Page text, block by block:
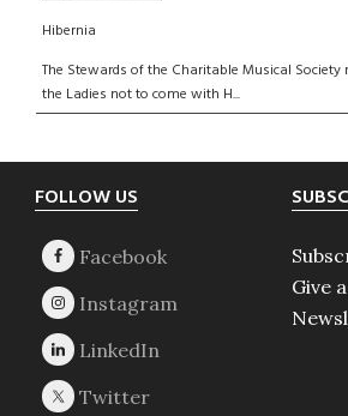
Hibernia
The Stewards of the Charitable Musical
the Ladies not to come with H...
Footer
FOLLOW US
Give